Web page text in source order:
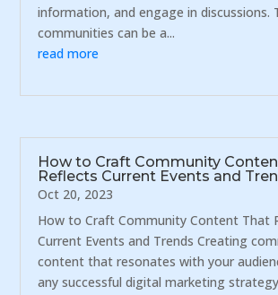
information, and engage in discussions.
communities can be a...
read more
How to Craft Community
Reflects Current Events and
Oct 20, 2023
How to Craft Community Content That
Current Events and Trends Creating
content that resonates with your
any successful digital marketing